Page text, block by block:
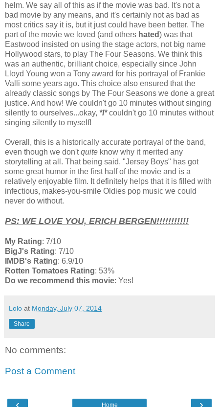
helm. We say all of this as if the movie was bad. It's not a
bad movie by any means, and it's certainly not as bad as
most critics say it is, but it just could have been better. The
part of the movie we loved (and others hated) was that
Eastwood insisted on using the stage actors, not big name
Hollywood stars, to play The Four Seasons. We think this
was an authentic, brilliant choice, especially since John
Lloyd Young won a Tony award for his portrayal of Frankie
Valli some years ago. This choice also ensured that the
already classic songs by The Four Seasons we done a great
justice. And how! We couldn't go 10 minutes without singing
silently to ourselves...okay, *I*couldn't go 10 minutes without
singing silently to myself!
Overall, this is a historically accurate portrayal of the band,
even though we don'tquite know why it merited any
storytelling at all. That being said, "Jersey Boys" has got
some great humor in the first half of the movie and is a
relatively enjoyable film. It definitely helps that it is filled with
infectious, makes-you-smile Oldies pop music we could
never do without.
PS: WE LOVE YOU, ERICH BERGEN!!!!!!!!!!!
My Rating: 7/10
BigJ's Rating: 7/10
IMDB's Rating: 6.9/10
Rotten Tomatoes Rating: 53%
Do we recommend this movie: Yes!
Lolo at Monday, July 07, 2014
Share
No comments:
Post a Comment
‹ ›
Home